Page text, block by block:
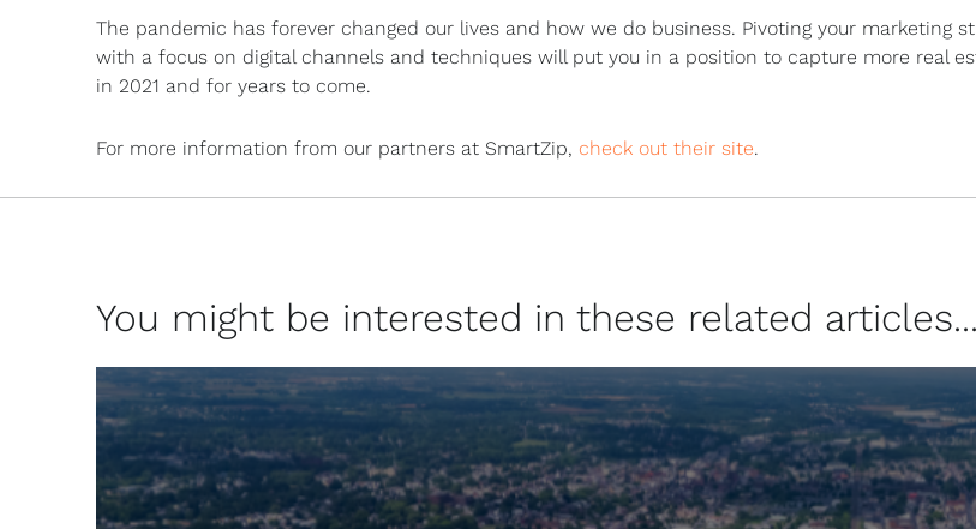
The pandemic has forever changed our lives and how we do business. Pivoting your marketing
with a focus on digital channels and techniques will put you in a position to capture more real
in 2021 and for years to come.
For more information from our partners at SmartZip, check out their site.
You might be interested in these related articles...